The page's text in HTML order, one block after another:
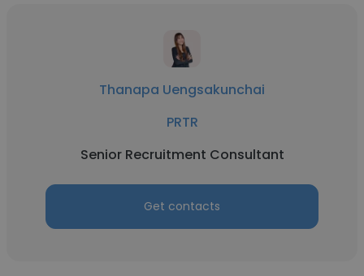
Thanapa Uengsakunchai
PRTR
Senior Recruitment Consultant
Get contacts